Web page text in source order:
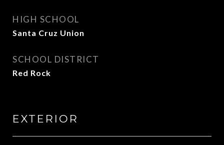
HIGH SCHOOL
Santa Cruz Union
SCHOOL DISTRICT
Red Rock
EXTERIOR